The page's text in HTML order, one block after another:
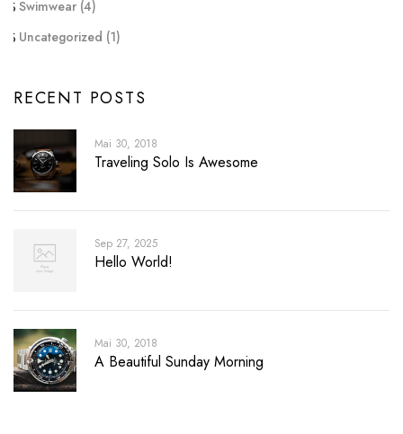
Swimwear (4)
Uncategorized (1)
RECENT POSTS
Mai 30, 2018
Traveling Solo Is Awesome
Sep 27, 2025
Hello World!
Mai 30, 2018
A Beautiful Sunday Morning